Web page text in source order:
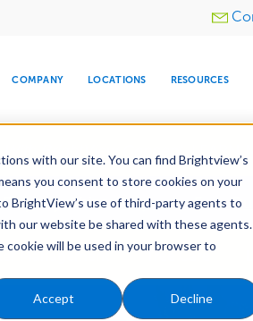
with our site. You can find Brightview’s
you consent to store cookies on your
BrightView’s use of third-party agents to
our website be shared with these agents.
cookie will be used in your browser to
Accept Decline
Utility
WATER
TREE CARE
RELIGIOUS
COMPANY
COMPANY
INVESTORS
LOCATIONS RESOURCES
LEARN
Shine: Request a Free
Management Tree Care